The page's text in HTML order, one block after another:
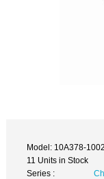
Model: 10A378-1002
11 Units in Stock
Series :